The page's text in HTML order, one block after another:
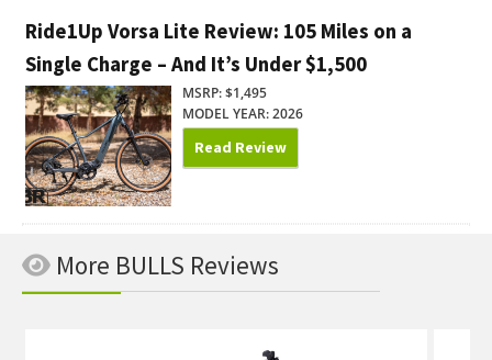
Ride1Up Vorsa Lite Review: 105 Miles on a
Single Charge – And It’s Under $1,500
MSRP: $1,495
MODEL YEAR: 2026
Read Review
More BULLS Reviews